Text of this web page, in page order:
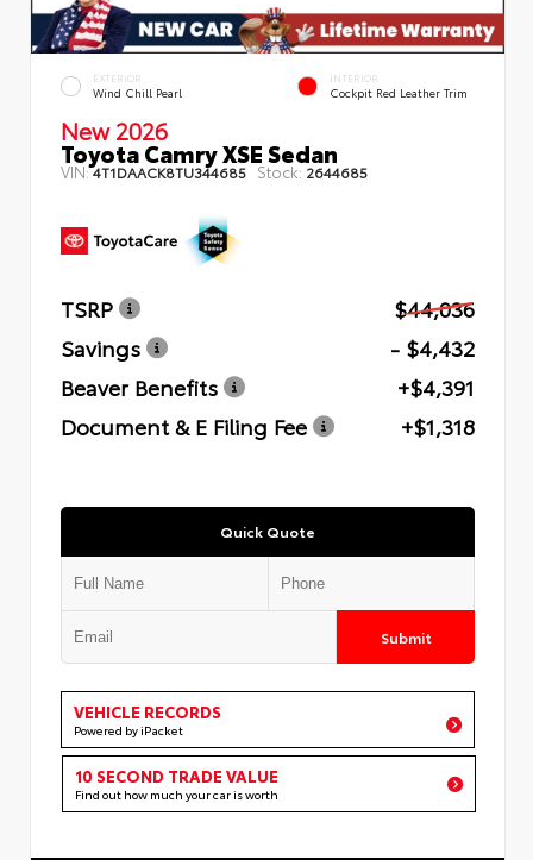
EXTERIOR
Wind Chill Pearl
INTERIOR
Cockpit Red Leather Trim
New 2026
Toyota Camry XSE Sedan
VIN:4T1DAACK8TU344685 Stock: 2644685
TSRP
$44,036
Savings
- $4,432
Beaver Benefits
+$4,391
Document & E Filing Fee
+$1,318
Quick Quote
Submit
VEHICLE RECORDS
Powered by iPacket
10 SECOND TRADE VALUE
Find out how much your car is worth